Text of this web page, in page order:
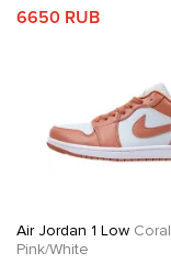
6650 RUB
Air Jordan 1 Low Coral
Pink/White